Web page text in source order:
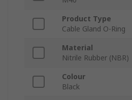
Product Type
Cable Gland O-Ring
Material
Nitrile Rubber (NBR)
Colour
Black